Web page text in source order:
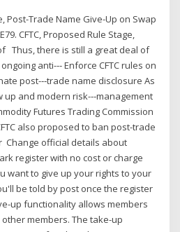
Post-Trade Name Give-Up on Swap
CFTC, Proposed Rule Stage,
Thus, there is still a great deal of
anti-‐‑ Enforce CFTC rules on
post-‐‑trade name disclosure As
and modern risk-‐‑management
Futures Trading Commission
also proposed to ban post-trade
Change official details about
register with no cost or charge
want to give up your rights to your
be told by post once the register
up functionality allows members
members. The take-up